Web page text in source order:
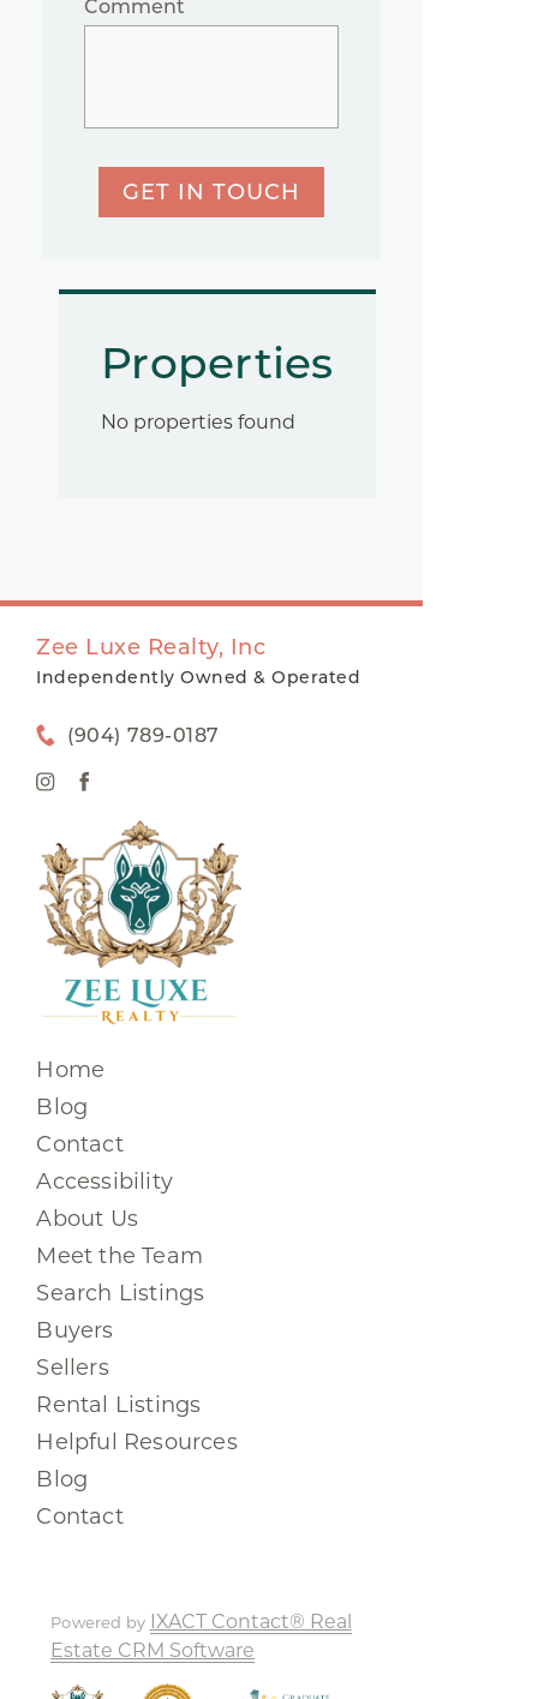
Comment
GET IN TOUCH
Properties
No properties found
Zee Luxe Realty, Inc
Independently Owned & Operated
(904) 789-0187
Home
Blog
Contact
Accessibility
About Us
Meet the Team
Search Listings
Buyers
Sellers
Rental Listings
Helpful Resources
Blog
Contact
Powered by IXACT Contact® Real
Estate CRM Software